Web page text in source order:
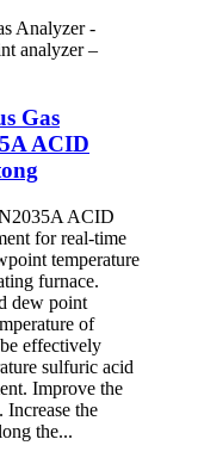
Gas
ACID
ACID
for real-time
temperature
furnace.
dew point
of
effectively
sulfuric acid
Improve the
the
the...